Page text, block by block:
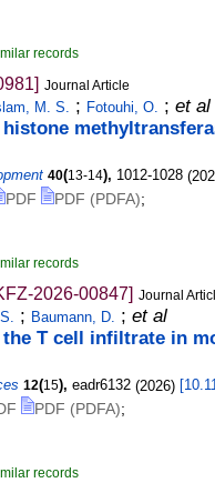
records
Journal Article
M. S. ; Fotouhi, O. ; et al
histone
40(13-14), 1012-1028 (
PDF PDF (PDFA);
records
2026-00847] Journal
; Baumann, D. ; et al
T cell infiltrate in
12(15), eadr6132 (2026) [
PDF (PDFA);
records